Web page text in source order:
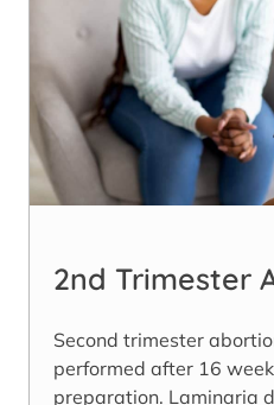
2nd Trimester
Second trimester
performed after 16
preparation. Laminaria